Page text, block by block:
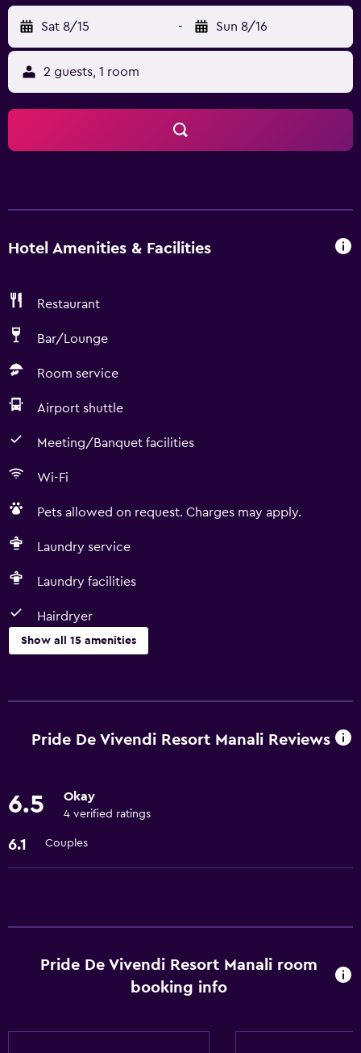
Sat 8/15 - Sun 8/16
2 guests, 1 room
Hotel Amenities & Facilities
Restaurant
Bar/Lounge
Room service
Airport shuttle
Meeting/Banquet facilities
Wi-Fi
Pets allowed on request. Charges may apply.
Laundry service
Laundry facilities
Hairdryer
Show all 15 amenities
Room service
Accessibility and suitability
Elevator
Pride De Vivendi Resort Manali Reviews
6.5 Okay
4 verified ratings
6.1 Couples
Pride De Vivendi Resort Manali room
booking info